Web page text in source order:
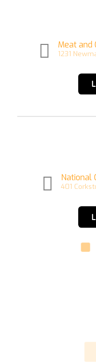
Meat and
1231
National
401